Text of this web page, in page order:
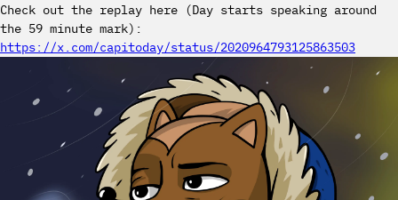
Check out the replay here (Day starts speaking around
the 59 minute mark):
https://x.com/capitoday/status/2020964793125863503